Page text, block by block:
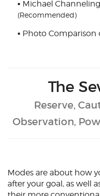
▪ Michael
(Recommended)
▪ Photo Comparison
The
Reserve,
Observation,
Modes are about how
after your goal, as well